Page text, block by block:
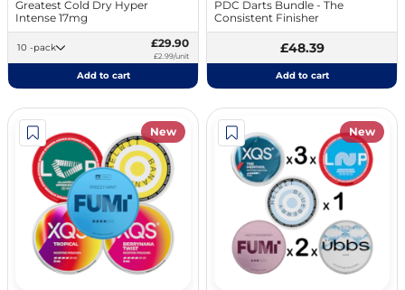
Greatest Cold Dry Hyper
Intense 17mg
10 -pack £29.90
£2.99/unit
Add to cart
PDC Darts Bundle - The
Consistent Finisher
£48.39
Add to cart
New New